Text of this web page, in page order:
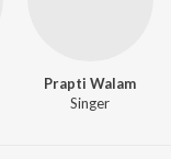
Prapti Walam
Singer